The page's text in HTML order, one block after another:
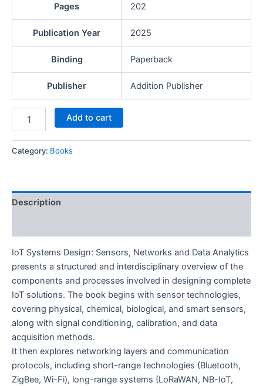
Pages 202
Publication Year 2025
Binding Paperback
Publisher Addition Publisher
Add to cart
Category: Books
Description
IoT Systems Design: Sensors, Networks and Data Analytics
presents a structured and interdisciplinary overview of the
components and processes involved in designing complete
IoT solutions. The book begins with sensor technologies,
covering physical, chemical, biological, and smart sensors,
along with signal conditioning, calibration, and data
acquisition methods.
It then explores networking layers and communication
protocols, including short-range technologies (Bluetooth,
ZigBee, Wi-Fi), long-range systems (LoRaWAN, NB-IoT,